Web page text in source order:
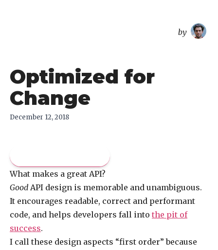
by
Optimized for
Change
December 12, 2018
What makes a great API?
Good API design is memorable and unambiguous.
It encourages readable, correct and performant
code, and helps developers fall into the pit of
success.
I call these design aspects “first order” because